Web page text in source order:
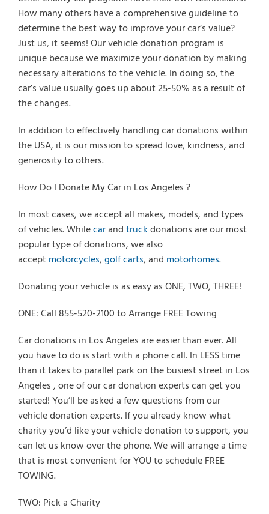
How many others have a comprehensive guideline to
determine the best way to improve your car’s value?
Just us, it seems! Our vehicle donation program is
unique because we maximize your donation by making
necessary alterations to the vehicle. In doing so, the
car’s value usually goes up about 25-50% as a result of
the changes.
In addition to effectively handling car donations within
the USA, it is our mission to spread love, kindness, and
generosity to others.
How Do I Donate My Car in Los Angeles ?
In most cases, we accept all makes, models, and types
of vehicles. Whilecarandtruckdonations are our most
popular type of donations, we also
acceptmotorcycles,golf carts, and motorhomes.
Donating your vehicle is as easy as ONE, TWO, THREE!
ONE: Call 855-520-2100 to Arrange FREE Towing
Car donations in Los Angeles are easier than ever. All
you have to do is start with a phone call. In LESS time
than it takes to parallel park on the busiest street in Los
Angeles , one of our car donation experts can get you
started! You’ll be asked a few questions from our
vehicle donation experts. If you already know what
charity you’d like your vehicle donation to support, you
can let us know over the phone. We will arrange a time
that is most convenient for YOU to schedule FREE
TOWING.
TWO: Pick a Charity